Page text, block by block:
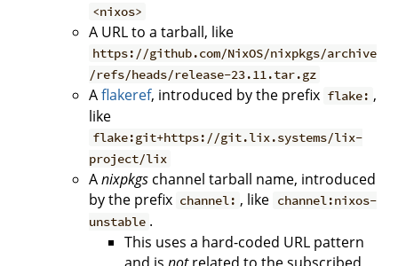
<nixos>
A URL to a tarball, like
https://github.com/NixOS/nixpkgs/archive
/refs/heads/release-23.11.tar.gz
Aflakeref, introduced by the prefix flake: ,
like
flake:git+https://git.lix.systems/lix-
project/lix
Anixpkgs channel tarball name, introduced
by the prefix channel: , like channel:nixos-
unstable .
This uses a hard-coded URL pattern